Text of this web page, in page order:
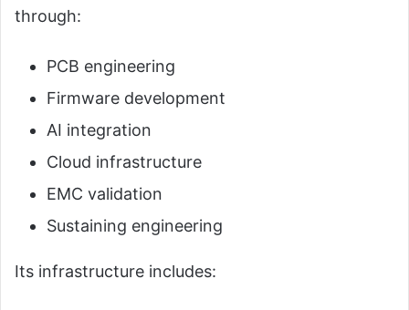
through:
PCB engineering
Firmware development
AI integration
Cloud infrastructure
EMC validation
Sustaining engineering
Its infrastructure includes: